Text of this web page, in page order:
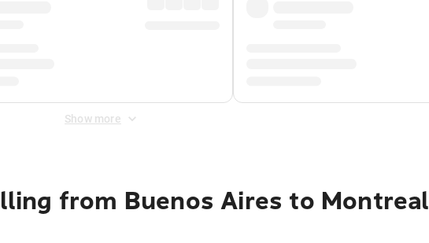
Show more
from Buenos Aires to Montreal